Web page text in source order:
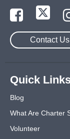
Contact Us
Quick
Blog
What Are Charter
Volunteer